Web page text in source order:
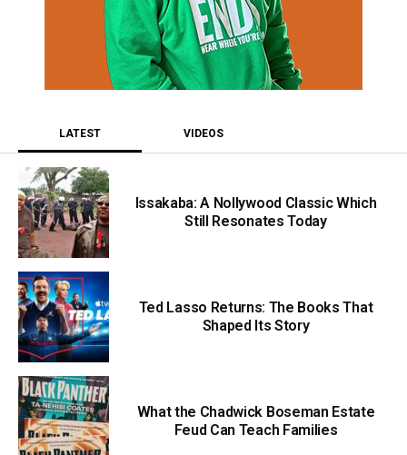
LATEST VIDEOS
Issakaba: A Nollywood Classic Which
Still Resonates Today
Ted Lasso Returns: The Books That
Shaped Its Story
What the Chadwick Boseman Estate
Feud Can Teach Families